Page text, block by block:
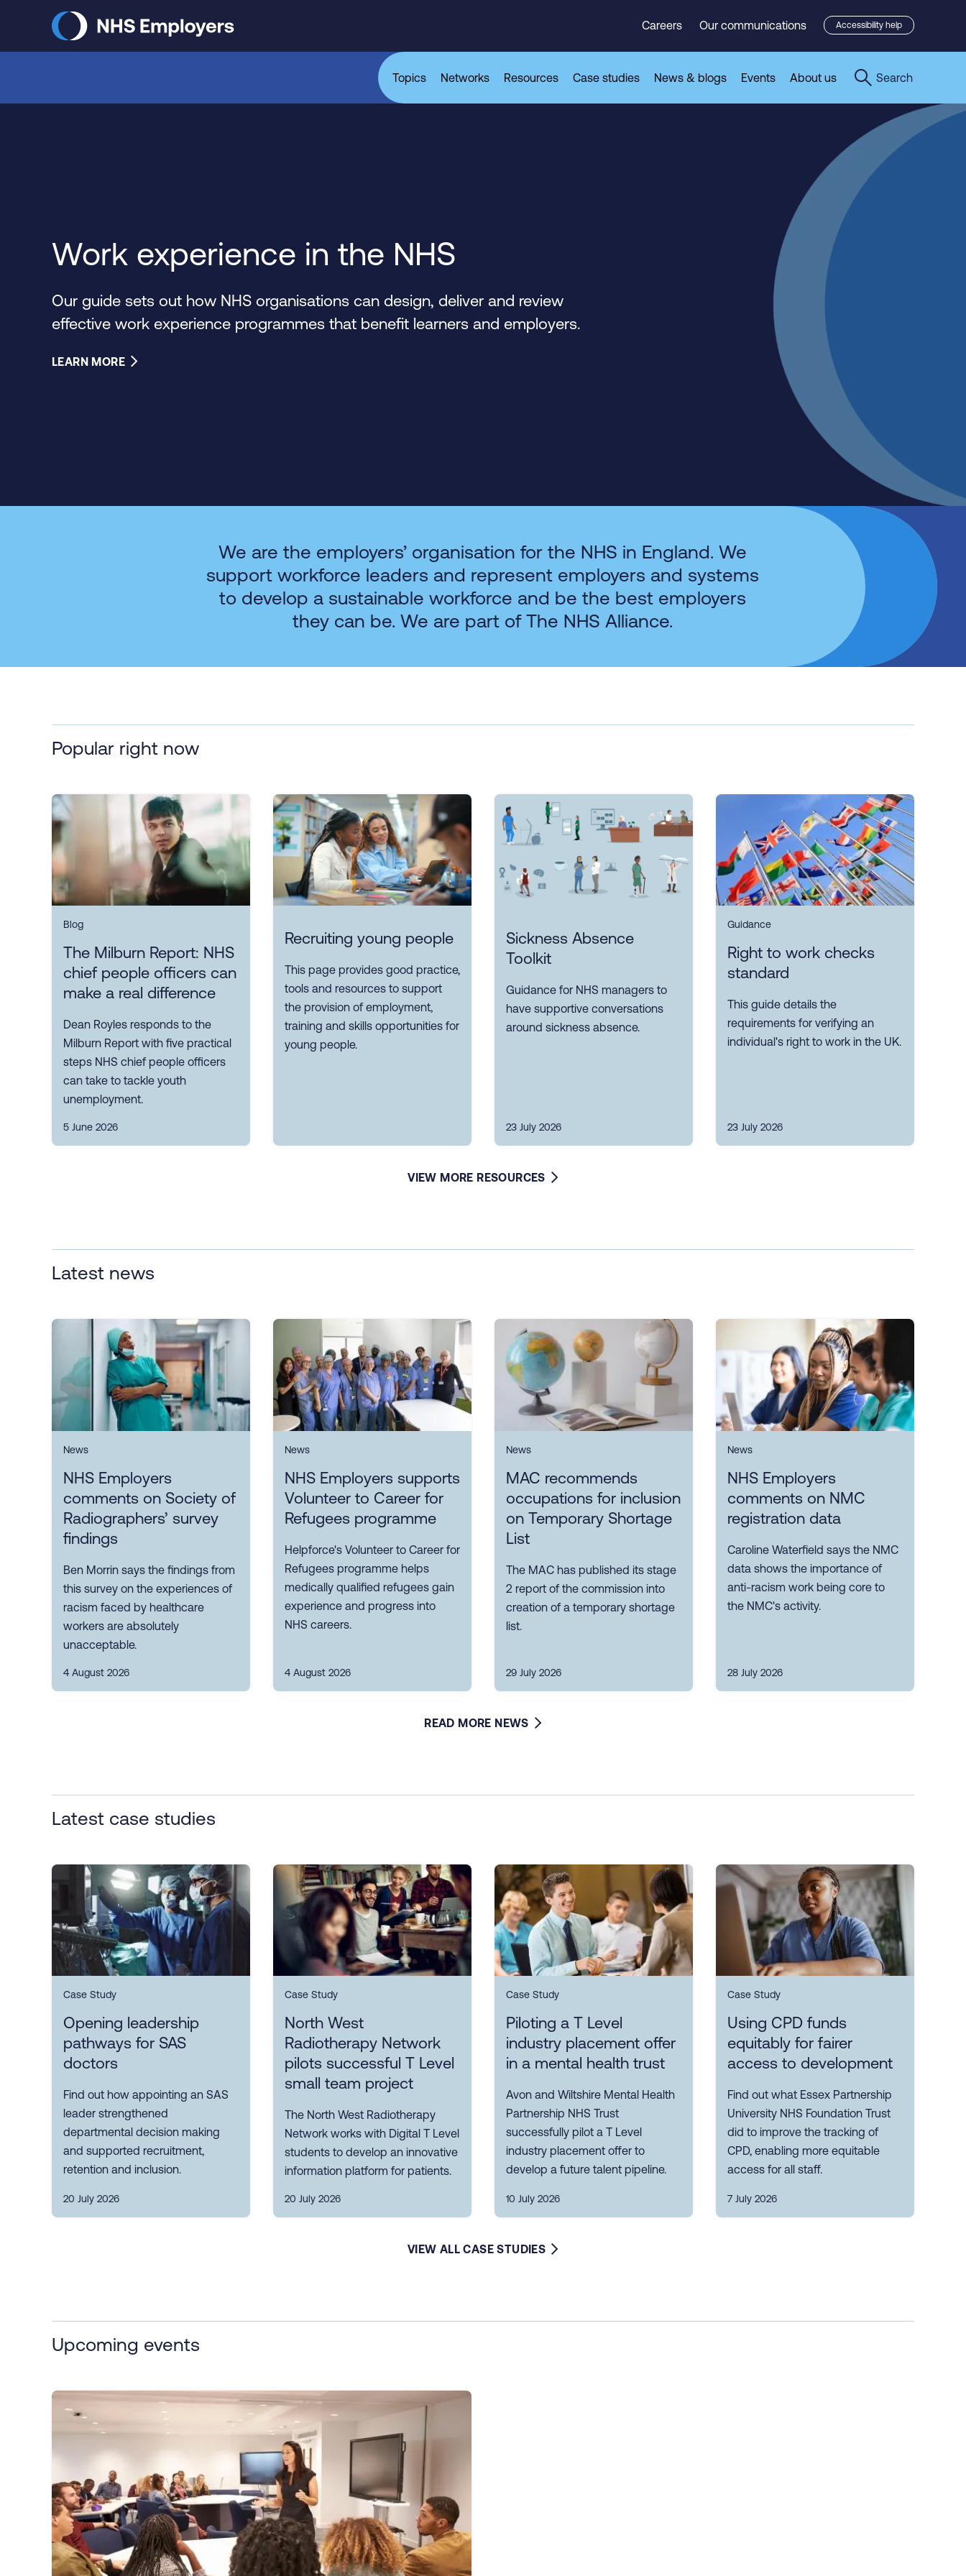
Careers Our communications Accessibility help
Topics Networks Resources Case studies News & blogs Events About us Search
Work experience in the NHS
Our guide sets out how NHS organisations can design, deliver and review
effective work experience programmes that benefit learners and employers.
LEARN MORE
We are the employers’ organisation for the NHS in England. We
support workforce leaders and represent employers and systems
to develop a sustainable workforce and be the best employers
they can be. We are part of The NHS Alliance.
Popular right now
Blog
The Milburn Report: NHS
chief people officers can
make a real difference
Dean Royles responds to the
Milburn Report with five practical
steps NHS chief people officers
can take to tackle youth
unemployment.
5 June 2026
Recruiting young people
This page provides good practice,
tools and resources to support
the provision of employment,
training and skills opportunities for
young people.
Sickness Absence
Toolkit
Guidance for NHS managers to
have supportive conversations
around sickness absence.
23 July 2026
Guidance
Right to work checks
standard
This guide details the
requirements for verifying an
individual's right to work in the UK.
23 July 2026
VIEW MORE RESOURCES
Latest news
News
NHS Employers
comments on Society of
Radiographers’ survey
findings
Ben Morrin says the findings from
this survey on the experiences of
racism faced by healthcare
workers are absolutely
unacceptable.
4 August 2026
News
NHS Employers supports
Volunteer to Career for
Refugees programme
Helpforce's Volunteer to Career for
Refugees programme helps
medically qualified refugees gain
experience and progress into
NHS careers.
4 August 2026
News
MAC recommends
occupations for inclusion
on Temporary Shortage
List
The MAC has published its stage
2 report of the commission into
creation of a temporary shortage
list.
29 July 2026
News
NHS Employers
comments on NMC
registration data
Caroline Waterfield says the NMC
data shows the importance of
anti-racism work being core to
the NMC's activity.
28 July 2026
READ MORE NEWS
Latest case studies
Case Study
Opening leadership
pathways for SAS
doctors
Find out how appointing an SAS
leader strengthened
departmental decision making
and supported recruitment,
retention and inclusion.
20 July 2026
Case Study
North West
Radiotherapy Network
pilots successful T Level
small team project
The North West Radiotherapy
Network works with Digital T Level
students to develop an innovative
information platform for patients.
20 July 2026
Case Study
Piloting a T Level
industry placement offer
in a mental health trust
Avon and Wiltshire Mental Health
Partnership NHS Trust
successfully pilot a T Level
industry placement offer to
develop a future talent pipeline.
10 July 2026
Case Study
Using CPD funds
equitably for fairer
access to development
Find out what Essex Partnership
University NHS Foundation Trust
did to improve the tracking of
CPD, enabling more equitable
access for all staff.
7 July 2026
VIEW ALL CASE STUDIES
Upcoming events